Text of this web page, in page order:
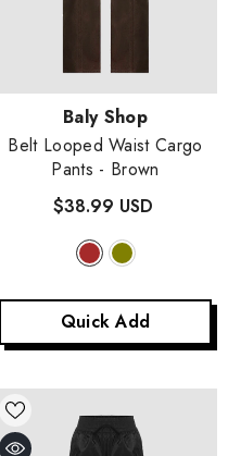
Vendor:Baly Shop
Belt Looped Waist Cargo
Pants - Brown
$38.99 USD
Quick Add